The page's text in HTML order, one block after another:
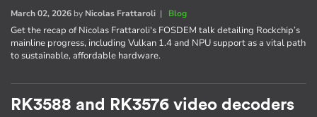
March 02, 2026 by Nicolas Frattaroli | Blog
Get the recap of Nicolas Frattaroli's FOSDEM talk detailing Rockchip’s
mainline progress, including Vulkan 1.4 and NPU support as a vital path
to sustainable, affordable hardware.
RK3588 and RK3576 video decoders